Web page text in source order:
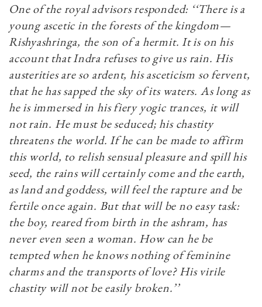
One of the royal advisors responded: ‘‘There is a
young ascetic in the forests of the kingdom—
Rishyashringa, the son of a hermit. It is on his
account that Indra refuses to give us rain. His
austerities are so ardent, his asceticism so fervent,
that he has sapped the sky of its waters. As long as
he is immersed in his fiery yogic trances, it will
not rain. He must be seduced; his chastity
threatens the world. If he can be made to affirm
this world, to relish sensual pleasure and spill his
seed, the rains will certainly come and the earth,
as land and goddess, will feel the rapture and be
fertile once again. But that will be no easy task:
the boy, reared from birth in the ashram, has
never even seen a woman. How can he be
tempted when he knows nothing of feminine
charms and the transports of love? His virile
chastity will not be easily broken.’’